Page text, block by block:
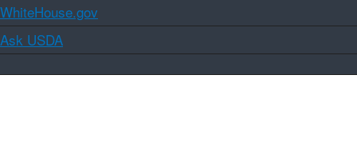
WhiteHouse.gov
Ask USDA